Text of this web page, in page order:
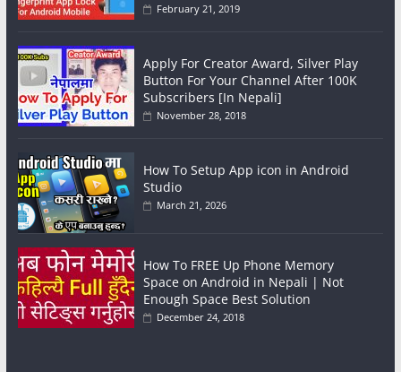
February 21, 2019
Apply For Creator Award, Silver Play
Button For Your Channel After 100K
Subscribers [In Nepali]
November 28, 2018
How To Setup App icon in Android
Studio
March 21, 2026
How To FREE Up Phone Memory
Space on Android in Nepali | Not
Enough Space Best Solution
December 24, 2018